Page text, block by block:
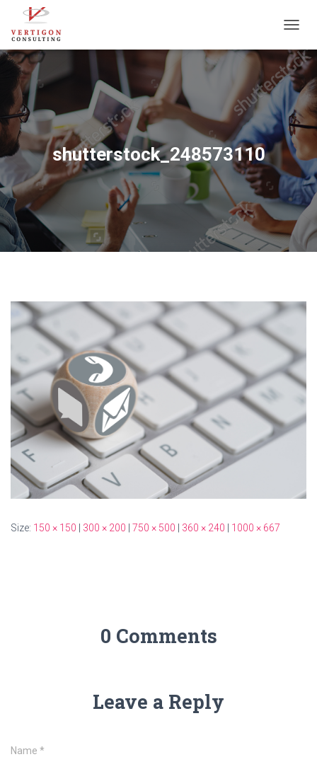
O
G
G
L
E
N
A
V
I
A
T
I
O
N
shutterstock_248573110
Size: 150 × 150 300 × 200 750 × 500 360 × 240 1000 × 667
0 Comments
Leave a Reply
Name *